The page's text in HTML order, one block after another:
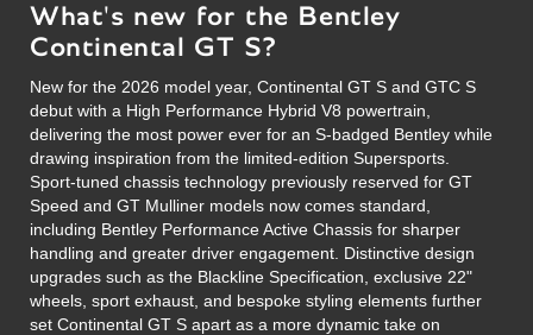
What's new for the Bentley
Continental GT S?
New for the 2026 model year, Continental GT S and GTC S
debut with a High Performance Hybrid V8 powertrain,
delivering the most power ever for an S-badged Bentley while
drawing inspiration from the limited-edition Supersports.
Sport-tuned chassis technology previously reserved for GT
Speed and GT Mulliner models now comes standard,
including Bentley Performance Active Chassis for sharper
handling and greater driver engagement. Distinctive design
upgrades such as the Blackline Specification, exclusive 22"
wheels, sport exhaust, and bespoke styling elements further
set Continental GT S apart as a more dynamic take on